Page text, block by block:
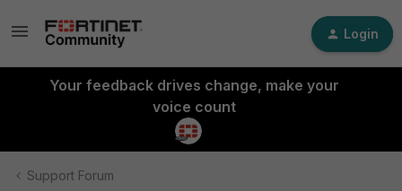
Login
Your feedback drives change, make your
voice count
Support Forum